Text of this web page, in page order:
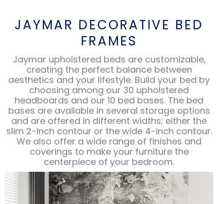
JAYMAR DECORATIVE BED
FRAMES
Jaymar upholstered beds are customizable,
creating the perfect balance between
aesthetics and your lifestyle. Build your bed by
choosing among our 30 upholstered
headboards and our 10 bed bases. The bed
bases are available in several storage options
and are offered in different widths; either the
slim 2-inch contour or the wide 4-inch contour.
We also offer a wide range of finishes and
coverings to make your furniture the
centerpiece of your bedroom.